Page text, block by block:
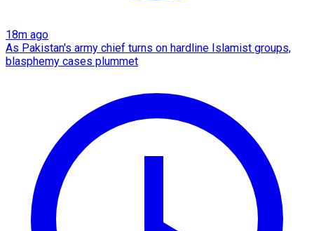
18m ago
As Pakistan's army chief turns on hardline Islamist groups,
blasphemy cases plummet